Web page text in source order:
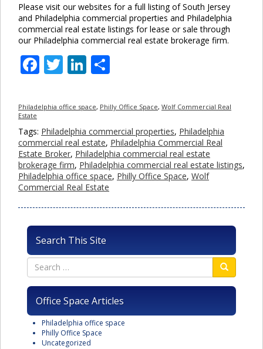
Please visit our websites for a full listing of South Jersey
and Philadelphia commercial properties and Philadelphia
commercial real estate listings for lease or sale through
our Philadelphia commercial real estate brokerage firm.
Facebook
TwitterLinkedIn
Philadelphia office space, Philly Office Space, Wolf Commercial Real
Estate
Tags: Philadelphia commercial properties, Philadelphia
commercial real estate, Philadelphia Commercial Real
Estate Broker, Philadelphia commercial real estate
brokerage firm, Philadelphia commercial real estate listings,
Philadelphia office space, Philly Office Space, Wolf
Commercial Real Estate
Search This Site
Office Space Articles
Philadelphia office space
Philly Office Space
Uncategorized